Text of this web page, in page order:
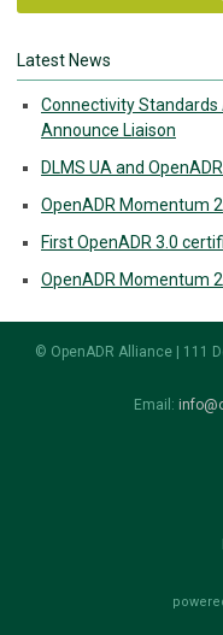
Latest News
Connectivity Standards
Announce Liaison
DLMS UA and
OpenADR Momentum
First OpenADR 3.0
OpenADR Momentum
© OpenADR Alliance | 111
Email: